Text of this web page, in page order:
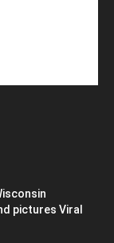
pictures Viral